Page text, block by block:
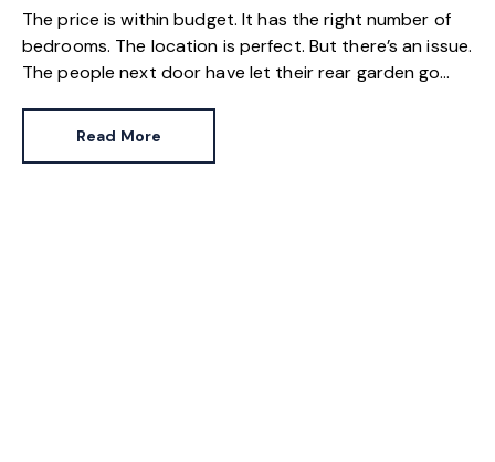
The price is within budget. It has the right number of
bedrooms. The location is perfect. But there’s an issue.
The people next door have let their rear garden go
Read More